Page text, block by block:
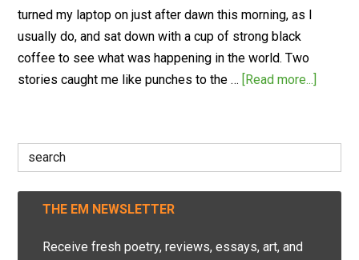
turned my laptop on just after dawn this morning, as I
usually do, and sat down with a cup of strong black
coffee to see what was happening in the world. Two
stories caught me like punches to the … [Read more...]
Search
for:
THE EM NEWSLETTER
Receive fresh poetry, reviews, essays, art, and